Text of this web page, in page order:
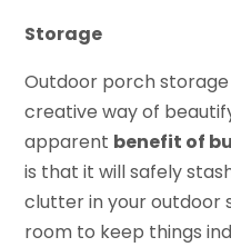
Storage
Outdoor porch
creative way of
apparent benefit of
is that it will safely
clutter in your outdoor
room to keep things